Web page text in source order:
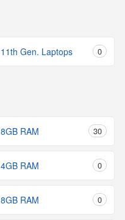
11th Gen. Laptops 0
8GB RAM 30
4GB RAM 0
8GB RAM 0